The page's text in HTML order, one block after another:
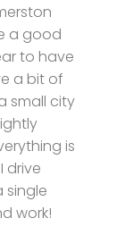
a good
to have
a bit of
small city
is
drive
single
work!